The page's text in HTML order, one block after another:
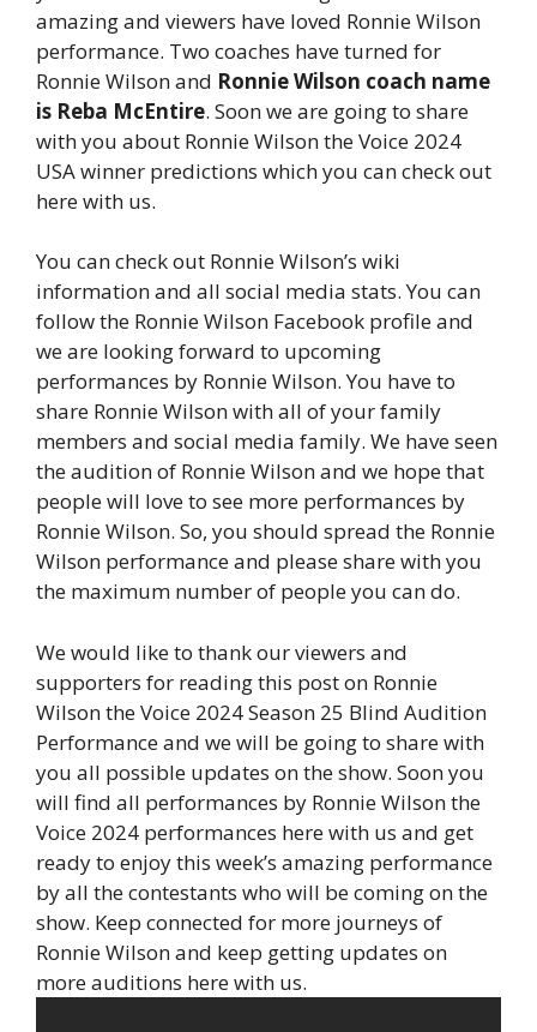
amazing and viewers have loved Ronnie Wilson
performance. Two coaches have turned for
Ronnie Wilson and Ronnie Wilson coach name
is Reba McEntire. Soon we are going to share
with you about Ronnie Wilson the Voice 2024
USA winner predictions which you can check out
here with us.
You can check out Ronnie Wilson’s wiki
information and all social media stats. You can
follow the Ronnie Wilson Facebook profile and
we are looking forward to upcoming
performances by Ronnie Wilson. You have to
share Ronnie Wilson with all of your family
members and social media family. We have seen
the audition of Ronnie Wilson and we hope that
people will love to see more performances by
Ronnie Wilson. So, you should spread the Ronnie
Wilson performance and please share with you
the maximum number of people you can do.
We would like to thank our viewers and
supporters for reading this post on Ronnie
Wilson the Voice 2024 Season 25 Blind Audition
Performance and we will be going to share with
you all possible updates on the show. Soon you
will find all performances by Ronnie Wilson the
Voice 2024 performances here with us and get
ready to enjoy this week’s amazing performance
by all the contestants who will be coming on the
show. Keep connected for more journeys of
Ronnie Wilson and keep getting updates on
more auditions here with us.